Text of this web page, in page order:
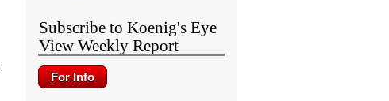
Subscribe to Koenig's Eye
View Weekly Report